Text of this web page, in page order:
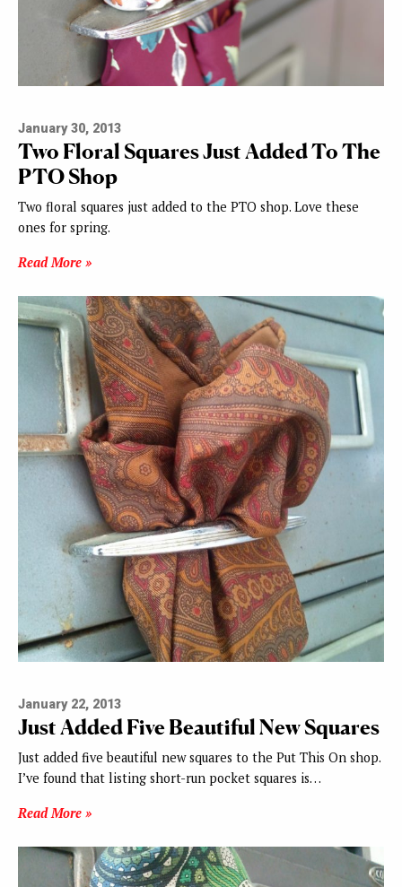
January 30, 2013
Two Floral Squares Just Added To The
PTO Shop
Two floral squares just added to the PTO shop. Love these
ones for spring.
Read More »
January 22, 2013
Just Added Five Beautiful New Squares
Just added five beautiful new squares to the Put This On shop.
I’ve found that listing short-run pocket squares is…
Read More »